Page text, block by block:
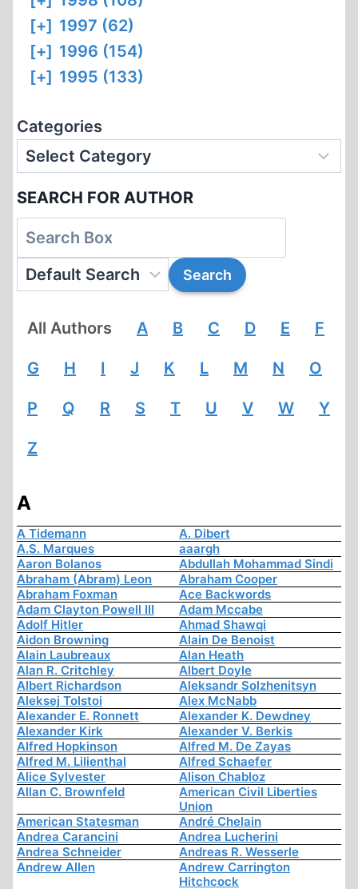
[+] 1997 (62)
[+] 1996 (154)
[+] 1995 (133)
Categories
SEARCH FOR AUTHOR
All Authors A B C D E F
G H I J K L M N O
P Q R S T U V W Y
Z
A
A Tidemann
A. Dibert
A.S. Marques
aaargh
Aaron Bolanos
Abdullah Mohammad Sindi
Abraham (Abram) Leon
Abraham Cooper
Abraham Foxman
Ace Backwords
Adam Clayton Powell III
Adam Mccabe
Adolf Hitler
Ahmad Shawqi
Aidon Browning
Alain De Benoist
Alain Laubreaux
Alan Heath
Alan R. Critchley
Albert Doyle
Albert Richardson
Aleksandr Solzhenitsyn
Aleksej Tolstoi
Alex McNabb
Alexander E. Ronnett
Alexander K. Dewdney
Alexander Kirk
Alexander V. Berkis
Alfred Hopkinson
Alfred M. De Zayas
Alfred M. Lilienthal
Alfred Schaefer
Alice Sylvester
Alison Chabloz
Allan C. Brownfeld
American Civil Liberties
Union
American Statesman
André Chelain
Andrea Carancini
Andrea Lucherini
Andrea Schneider
Andreas R. Wesserle
Andrew Allen
Andrew Carrington
Hitchcock